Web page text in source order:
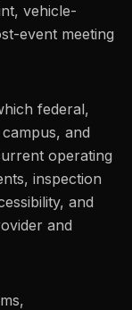
vehicle-
event meeting
federal,
and
operating
inspection
and
and